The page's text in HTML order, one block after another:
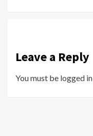
Leave a Reply
You must be logged in